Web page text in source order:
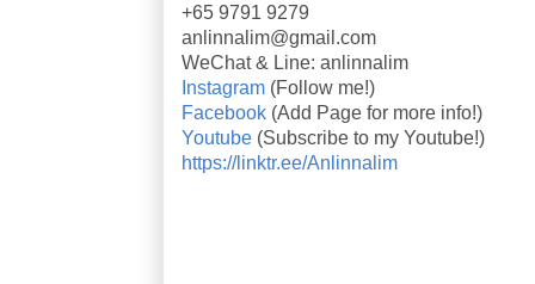
+65 9791 9279
anlinnalim@gmail.com
WeChat & Line: anlinnalim
Instagram (Follow me!)
Facebook (Add Page for more info!)
Youtube (Subscribe to my Youtube!)
https://linktr.ee/Anlinnalim